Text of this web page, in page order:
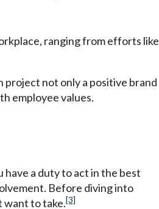
ranging from efforts like
project not only a positive brand
employee values.
have a duty to act in the best
Before diving into
want to take.[3]